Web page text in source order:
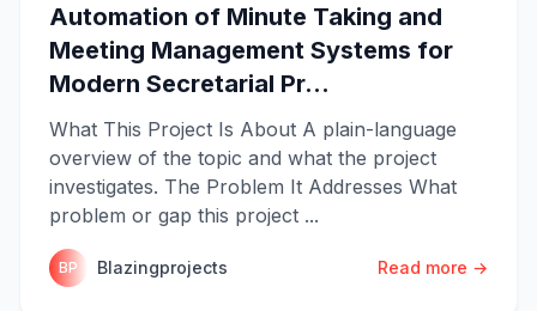
Automation of Minute Taking and
Meeting Management Systems for
Modern Secretarial Pr...
What This Project Is About A plain-language
overview of the topic and what the project
investigates. The Problem It Addresses What
problem or gap this project ...
BP Blazingprojects Read more →